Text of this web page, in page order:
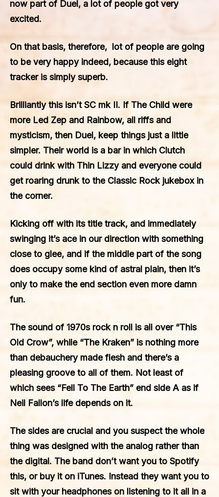
now part of Duel, a lot of people got very
excited.
On that basis, therefore, lot of people are going
to be very happy indeed, because this eight
tracker is simply superb.
Brilliantly this isn’t SC mk II. If The Child were
more Led Zep and Rainbow, all riffs and
mysticism, then Duel, keep things just a little
simpler. Their world is a bar in which Clutch
could drink with Thin Lizzy and everyone could
get roaring drunk to the Classic Rock jukebox in
the corner.
Kicking off with its title track, and immediately
swinging it’s ace in our direction with something
close to glee, and if the middle part of the song
does occupy some kind of astral plain, then it’s
only to make the end section even more damn
fun.
The sound of 1970s rock n roll is all over “This
Old Crow”, while “The Kraken” is nothing more
than debauchery made flesh and there’s a
pleasing groove to all of them. Not least of
which sees “Fell To The Earth” end side A as if
Neil Fallon’s life depends on it.
The sides are crucial and you suspect the whole
thing was designed with the analog rather than
the digital. The band don’t want you to Spotify
this, or buy it on iTunes. Instead they want you to
sit with your headphones on listening to it all in a